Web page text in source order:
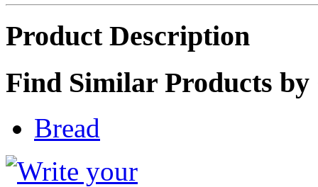
Product Description
Find Similar Products by
Bread